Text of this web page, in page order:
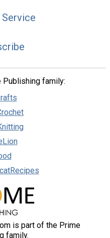
family:
is part of the Prime
family.